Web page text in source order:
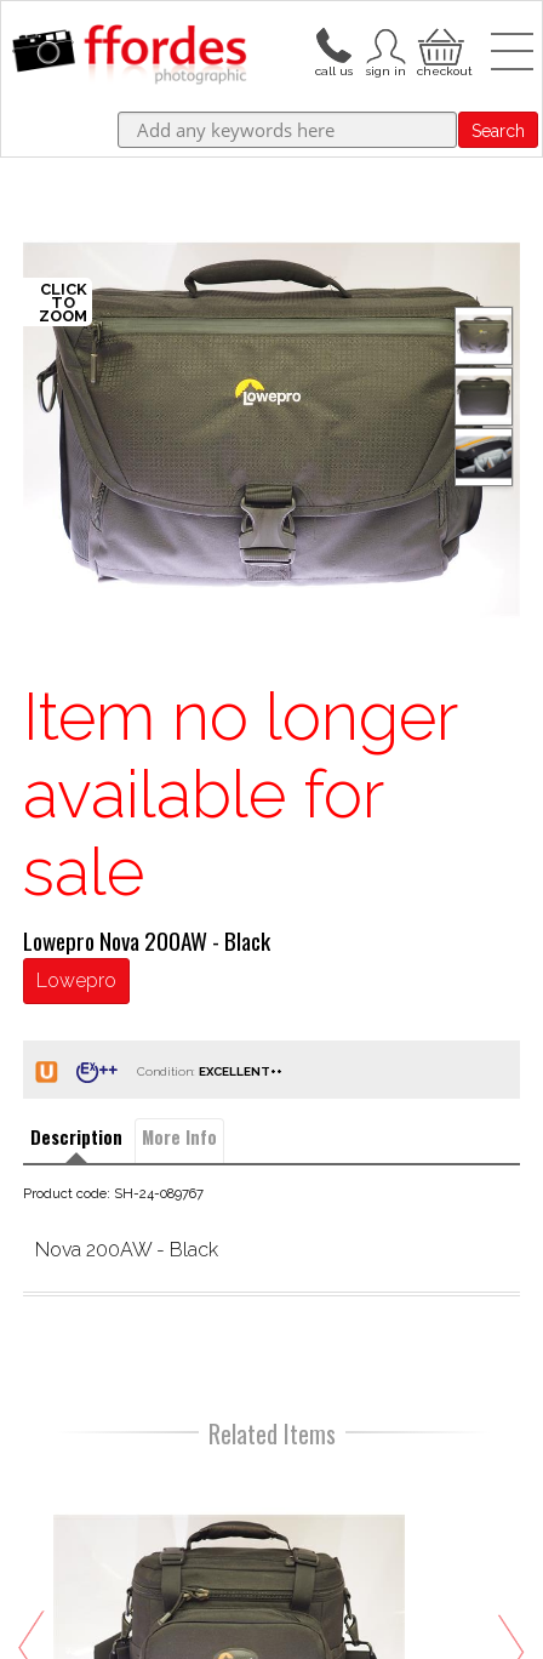
Search
Item no longer
available for
sale
Lowepro Nova 200AW - Black
Lowepro
Condition:
Description More Info
Product code: SH-24-089767
Nova 200AW - Black
Related Items